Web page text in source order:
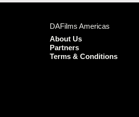
DAFilms Americas
About Us
Partners
Terms & Conditions